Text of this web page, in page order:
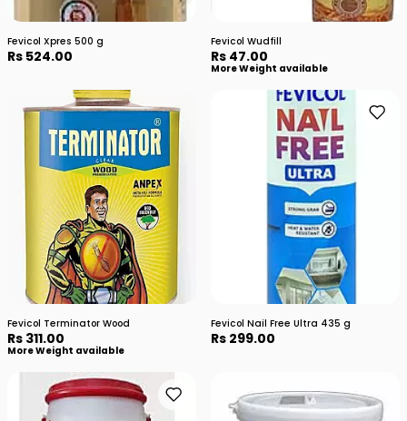
Fevicol Xpres 500 g
Rs 524.00
Fevicol Wudfill
Rs 47.00
More Weight available
Fevicol Terminator Wood
Rs 311.00
More Weight available
Fevicol Nail Free Ultra 435 g
Rs 299.00